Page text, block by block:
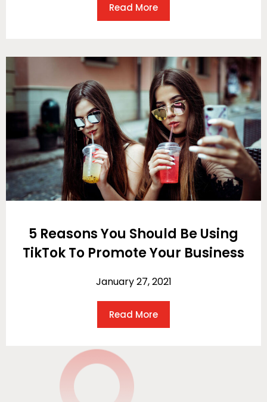
Read More
5 Reasons You Should Be Using
TikTok To Promote Your Business
January 27, 2021
Read More